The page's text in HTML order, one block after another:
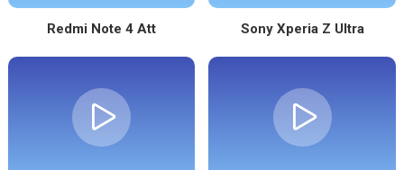
Redmi Note 4 Att Sony Xperia Z Ultra